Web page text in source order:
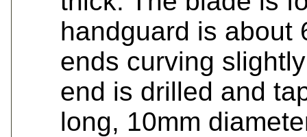
handguard is about
ends curving
end is drilled and
long, 10mm